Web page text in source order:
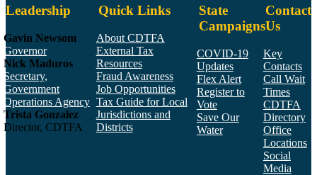
Leadership
Gavin Newsom
Governor
Nick Maduros
Secretary,
Government
Operations Agency
Trista Gonzalez
Director, CDTFA
Quick Links
About CDTFA
External Tax
Resources
Fraud Awareness
Job Opportunities
Tax Guide for Local
Jurisdictions and
Districts
State
Campaigns
COVID-19
Updates
Flex Alert
Register to
Vote
Save Our
Water
Contact
Us
Key
Contacts
Call Wait
Times
CDTFA
Directory
Office
Locations
Social
Media